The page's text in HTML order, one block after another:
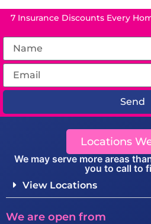
7 Insurance Discounts Every
Send
Locations
We may serve more areas
you to call to
View Locations
We are open from